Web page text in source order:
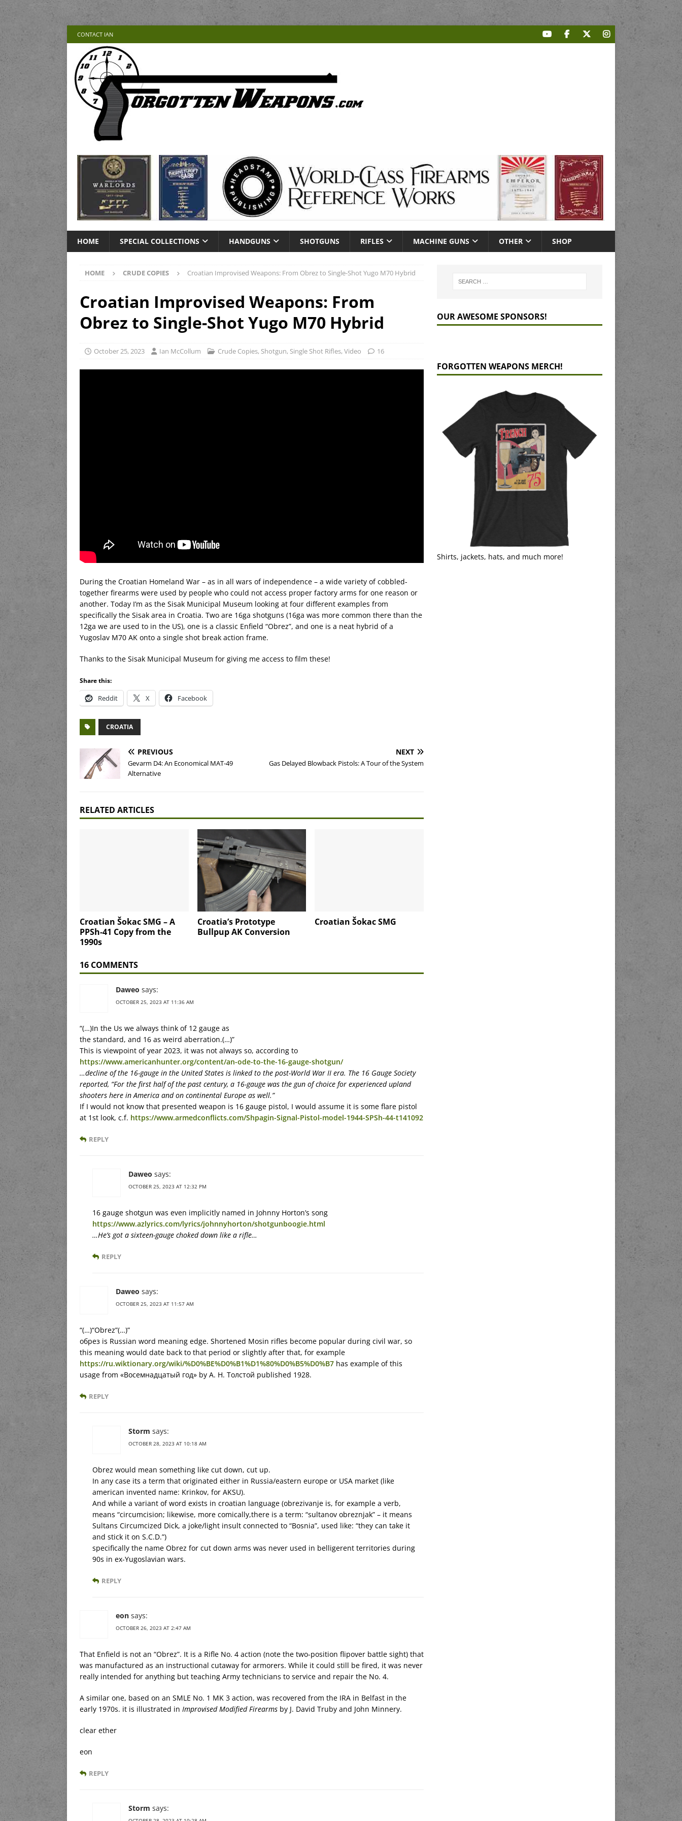
CONTACT IAN
HOME SPECIAL COLLECTIONS HANDGUNS SHOTGUNS RIFLES MACHINE GUNS OTHER SHOP
HOME CRUDE COPIES Croatian Improvised Weapons: From Obrez to Single-Shot Yugo M70 Hybrid
Croatian Improvised Weapons: From
Obrez to Single-Shot Yugo M70 Hybrid
October 25, 2023 Ian McCollum Crude Copies, Shotgun, Single Shot Rifles,Video 16
During the Croatian Homeland War – as in all wars of independence – a wide variety of cobbled-
together firearms were used by people who could not access proper factory arms for one reason or
another. Today I’m as the Sisak Municipal Museum looking at four different examples from
specifically the Sisak area in Croatia. Two are 16ga shotguns (16ga was more common there than the
12ga we are used to in the US), one is a classic Enfield “Obrez”, and one is a neat hybrid of a
Yugoslav M70 AK onto a single shot break action frame.
Thanks to the Sisak Municipal Museum for giving me access to film these!
Share this:
Reddit X Facebook
CROATIA
PREVIOUS
Gevarm D4: An Economical MAT-49
Alternative
NEXT
Gas Delayed Blowback Pistols: A Tour of the System
RELATED ARTICLES
Croatian Šokac SMG – A
PPSh-41 Copy from the
1990s
Croatia’s Prototype
Bullpup AK Conversion
Croatian Šokac SMG
16 COMMENTS
Daweo says:
OCTOBER 25, 2023 AT 11:36 AM
“(…)In the Us we always think of 12 gauge as
the standard, and 16 as weird aberration.(…)”
This is viewpoint of year 2023, it was not always so, according to
https://www.americanhunter.org/content/an-ode-to-the-16-gauge-shotgun/
…decline of the 16-gauge in the United States is linked to the post-World War II era. The 16 Gauge Society
reported, “For the first half of the past century, a 16-gauge was the gun of choice for experienced upland
shooters here in America and on continental Europe as well.”
If I would not know that presented weapon is 16 gauge pistol, I would assume it is some flare pistol
at 1st look, c.f. https://www.armedconflicts.com/Shpagin-Signal-Pistol-model-1944-SPSh-44-t141092
REPLY
Daweo says:
OCTOBER 25, 2023 AT 12:32 PM
16 gauge shotgun was even implicitly named in Johnny Horton’s song
https://www.azlyrics.com/lyrics/johnnyhorton/shotgunboogie.html
…He’s got a sixteen-gauge choked down like a rifle…
REPLY
Daweo says:
OCTOBER 25, 2023 AT 11:57 AM
“(…)“Obrez”(…)”
обрез is Russian word meaning edge. Shortened Mosin rifles become popular during civil war, so
this meaning would date back to that period or slightly after that, for example
https://ru.wiktionary.org/wiki/%D0%BE%D0%B1%D1%80%D0%B5%D0%B7 has example of this
usage from «Восемнадцатый год» by A. Н. Толстой published 1928.
REPLY
Storm says:
OCTOBER 28, 2023 AT 10:18 AM
Obrez would mean something like cut down, cut up.
In any case its a term that originated either in Russia/eastern europe or USA market (like
american invented name: Krinkov, for AKSU).
And while a variant of word exists in croatian language (obrezivanje is, for example a verb,
means “circumcision; likewise, more comically,there is a term: “sultanov obreznjak” – it means
Sultans Circumcized Dick, a joke/light insult connected to “Bosnia”, used like: “they can take it
and stick it on S.C.D.”)
specifically the name Obrez for cut down arms was never used in belligerent territories during
90s in ex-Yugoslavian wars.
REPLY
eon says:
OCTOBER 26, 2023 AT 2:47 AM
That Enfield is not an “Obrez”. It is a Rifle No. 4 action (note the two-position flipover battle sight) that
was manufactured as an instructional cutaway for armorers. While it could still be fired, it was never
really intended for anything but teaching Army technicians to service and repair the No. 4.
A similar one, based on an SMLE No. 1 MK 3 action, was recovered from the IRA in Belfast in the
early 1970s. it is illustrated in Improvised Modified Firearms by J. David Truby and John Minnery.
clear ether
eon
REPLY
Storm says:
OUR AWESOME SPONSORS!
FORGOTTEN WEAPONS MERCH!
Shirts, jackets, hats, and much more!